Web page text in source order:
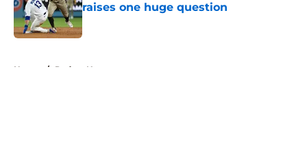
raises one huge question
Published by on Invalid Date
Home / Padres News